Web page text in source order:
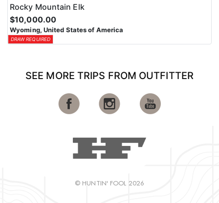
Rocky Mountain Elk
$10,000.00
Wyoming, United States of America
DRAW REQUIRED
SEE MORE TRIPS FROM OUTFITTER
© HUNTIN' FOOL 2026